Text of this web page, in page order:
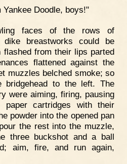
Doodle, boys!"
faces of the rows of
dike breastworks could be
flashed from their lips parted
flattened against the
muzzles belched smoke; so
bridgehead to the left. The
were aiming, firing, pausing
cartridges with their
powder into the opened pan
the rest into the muzzle,
three buckshot and a ball
aim, fire, and run again,